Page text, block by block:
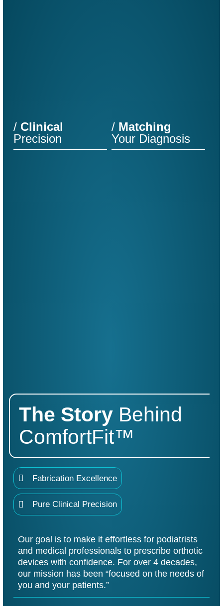
The Story Behind
ComfortFit™
Fabrication Excellence
Pure Clinical Precision
Our goal is to make it effortless for podiatrists
and medical professionals to prescribe orthotic
devices with confidence. For over 4 decades,
our mission has been “focused on the needs of
you and your patients.”
/Clinical
Precision
/ Matching
Your Diagnosis